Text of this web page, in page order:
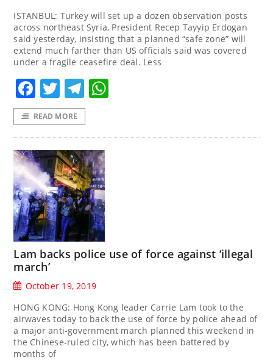
ISTANBUL: Turkey will set up a dozen observation posts
across northeast Syria, President Recep Tayyip Erdogan
said yesterday, insisting that a planned “safe zone” will
extend much farther than US officials said was covered
under a fragile ceasefire deal. Less
Facebook
TwitterTelegram
READ MORE
Lam backs police use of force against ‘illegal
march’
October 19, 2019
HONG KONG: Hong Kong leader Carrie Lam took to the
airwaves today to back the use of force by police ahead of
a major anti-government march planned this weekend in
the Chinese-ruled city, which has been battered by
months of